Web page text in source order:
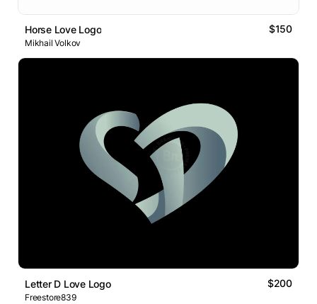
Horse Love Logo $150
Mikhail Volkov
Letter D Love Logo $200
Freestore839